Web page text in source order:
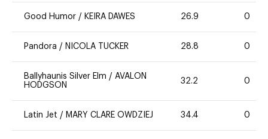
Good Humor / KEIRA DAWES 26.9 0
Pandora / NICOLA TUCKER 28.8 0
Ballyhaunis Silver Elm / AVALON
HODGSON
32.2 0
Latin Jet / MARY CLARE OWDZIEJ 34.4 0